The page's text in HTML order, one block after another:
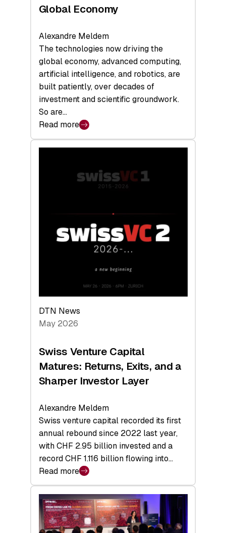
Global Economy
Alexandre Meldem
The technologies now driving the
global economy, advanced computing,
artificial intelligence, and robotics, are
built patiently, over decades of
investment and scientific groundwork.
So are…
Read more
:
Swiss
Technologies
Economy
DTN News
May 2026
Swiss Venture Capital
Matures: Returns, Exits, and a
Sharper Investor Layer
Alexandre Meldem
Swiss venture capital recorded its first
annual rebound since 2022 last year,
with CHF 2.95 billion invested and a
record CHF 1.116 billion flowing into…
Read more
:
Swiss
Venture
Capital
Matures: